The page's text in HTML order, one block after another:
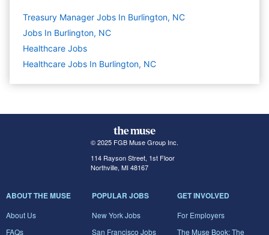
Treasury Manager Jobs In Burlington, NC
Jobs In Burlington, NC
Healthcare Jobs
Healthcare Jobs In Burlington, NC
© 2025 FGB Muse Group Inc.
114 Rayson Street, 1st Floor
Northville, MI 48167
ABOUT THE MUSE
About Us
FAQs
POPULAR JOBS
New York Jobs
San Francisco Jobs
GET INVOLVED
For Employers
The Muse Book: The